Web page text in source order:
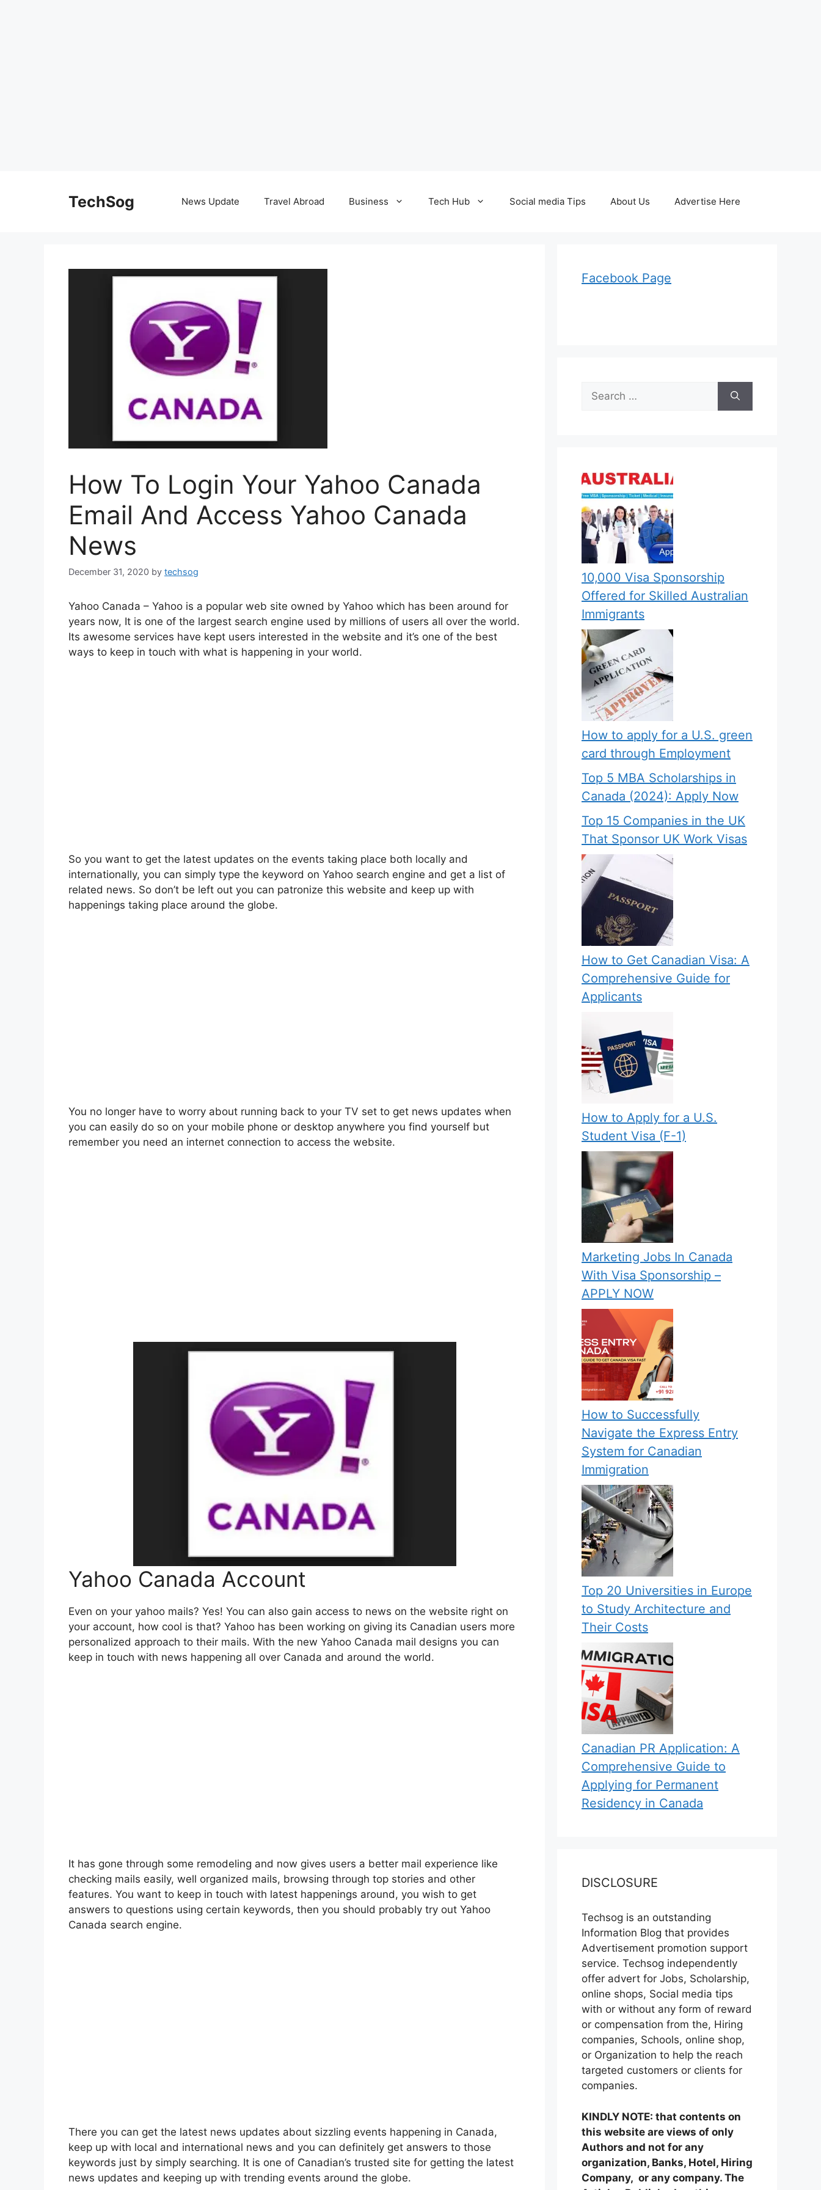
TechSog News Update Travel Abroad Business Tech Hub Social media Tips About Us Advertise Here
How To Login Your Yahoo Canada
Email And Access Yahoo Canada
News
December 31, 2020 by techsog
Yahoo Canada – Yahoo is a popular web site owned by Yahoo which has been around for
years now, It is one of the largest search engine used by millions of users all over the world.
Its awesome services have kept users interested in the website and it’s one of the best
ways to keep in touch with what is happening in your world.
So you want to get the latest updates on the events taking place both locally and
internationally, you can simply type the keyword on Yahoo search engine and get a list of
related news. So don’t be left out you can patronize this website and keep up with
happenings taking place around the globe.
You no longer have to worry about running back to your TV set to get news updates when
you can easily do so on your mobile phone or desktop anywhere you find yourself but
remember you need an internet connection to access the website.
Yahoo Canada Account
Even on your yahoo mails? Yes! You can also gain access to news on the website right on
your account, how cool is that? Yahoo has been working on giving its Canadian users more
personalized approach to their mails. With the new Yahoo Canada mail designs you can
keep in touch with news happening all over Canada and around the world.
It has gone through some remodeling and now gives users a better mail experience like
checking mails easily, well organized mails, browsing through top stories and other
features. You want to keep in touch with latest happenings around, you wish to get
answers to questions using certain keywords, then you should probably try out Yahoo
Canada search engine.
There you can get the latest news updates about sizzling events happening in Canada,
keep up with local and international news and you can definitely get answers to those
keywords just by simply searching. It is one of Canadian’s trusted site for getting the latest
news updates and keeping up with trending events around the globe.
Facebook Page
Search
for:
10,000 Visa Sponsorship
Offered for Skilled Australian
Immigrants
How to apply for a U.S. green
card through Employment
Top 5 MBA Scholarships in
Canada (2024): Apply Now
Top 15 Companies in the UK
That Sponsor UK Work Visas
How to Get Canadian Visa: A
Comprehensive Guide for
Applicants
How to Apply for a U.S.
Student Visa (F-1)
Marketing Jobs In Canada
With Visa Sponsorship –
APPLY NOW
How to Successfully
Navigate the Express Entry
System for Canadian
Immigration
Top 20 Universities in Europe
to Study Architecture and
Their Costs
Canadian PR Application: A
Comprehensive Guide to
Applying for Permanent
Residency in Canada
DISCLOSURE
Techsog is an outstanding
Information Blog that provides
Advertisement promotion support
service. Techsog independently
offer advert for Jobs, Scholarship,
online shops, Social media tips
with or without any form of reward
or compensation from the, Hiring
companies, Schools, online shop,
or Organization to help the reach
targeted customers or clients for
companies.
KINDLY NOTE: that contents on
this website are views of only
Authors and not for any
organization, Banks, Hotel, Hiring
Company, or any company. The